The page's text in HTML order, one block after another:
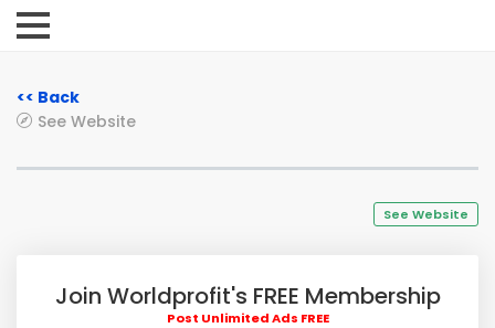
<< Back
See Website
See Website
Join Worldprofit's FREE Membership
Post Unlimited Ads FREE